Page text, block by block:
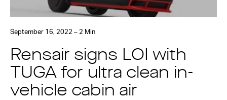
September 16, 2022 – 2 Min
Rensair signs LOI with
TUGA for ultra clean in-
vehicle cabin air